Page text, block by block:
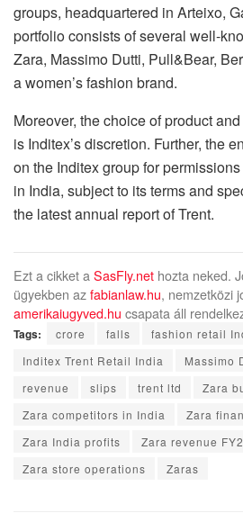
groups, headquartered in Arteixo,
portfolio consists of several well-
Zara, Massimo Dutti, Pull&Bear,
a women’s fashion brand.
Moreover, the choice of product
is Inditex’s discretion. Further, the
on the Inditex group for
in India, subject to its terms and
the latest annual report of Trent.
Ezt a cikket a SasFly.net hozta neked.
ügyekben azfabianlaw.hu, nemzetközi
amerikaiugyved.hu csapata áll
Tags: crore falls fashion retail
Inditex Trent Retail India
Massimo
revenue
slips trent ltd
Zara
Zara competitors in India
Zara
Zara India profits
Zara revenue
Zara store operations
Zaras